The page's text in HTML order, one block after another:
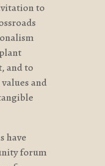
to
and to
and
have
forum